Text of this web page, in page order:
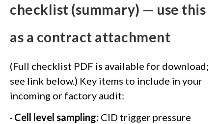
checklist (summary) — use this
as a contract attachment
(Full checklist PDF is available for download;
see link below.) Key items to include in your
incoming or factory audit:
· Cell level sampling: CID trigger pressure